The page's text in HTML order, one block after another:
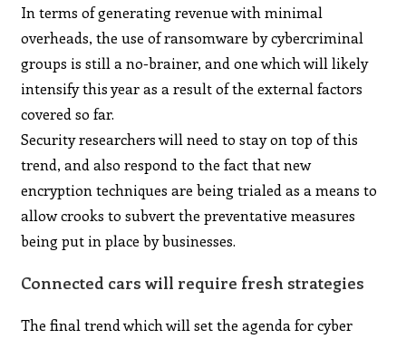
In terms of generating revenue with minimal
overheads, the use of ransomware by cybercriminal
groups is still a no-brainer, and one which will likely
intensify this year as a result of the external factors
covered so far.
Security researchers will need to stay on top of this
trend, and also respond to the fact that new
encryption techniques are being trialed as a means to
allow crooks to subvert the preventative measures
being put in place by businesses.
Connected cars will require fresh strategies
The final trend which will set the agenda for cyber